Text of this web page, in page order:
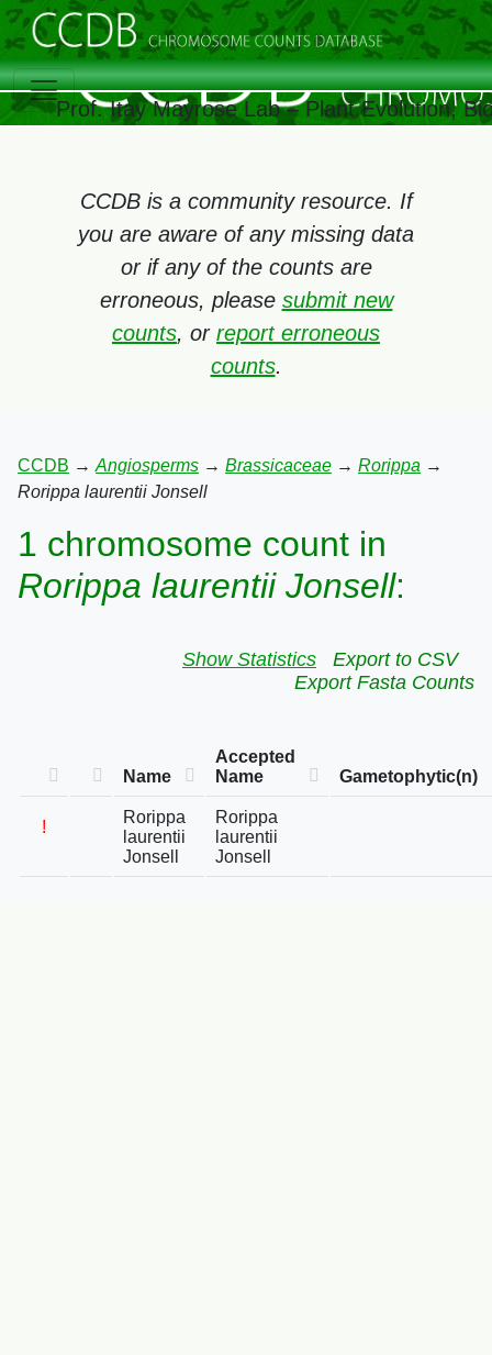
Prof. Itay Mayrose Lab – Plant Evolution,
CCDB is a community resource. If
you are aware of any missing data
or if any of the counts are
erroneous, please submit new
counts, or report erroneous
counts.
CCDB → Angiosperms → Brassicaceae → Rorippa →
Rorippa laurentii Jonsell
1 chromosome count in
Rorippa laurentii Jonsell:
Show Statistics
Export to CSV
Export Fasta Counts
Name
Accepted
Name
Gametophytic(n)
!
Rorippa
laurentii
Jonsell
Rorippa
laurentii
Jonsell